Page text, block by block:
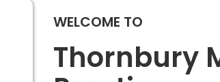
WELCOME TO
Thornbury